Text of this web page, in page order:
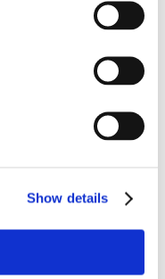
Show details